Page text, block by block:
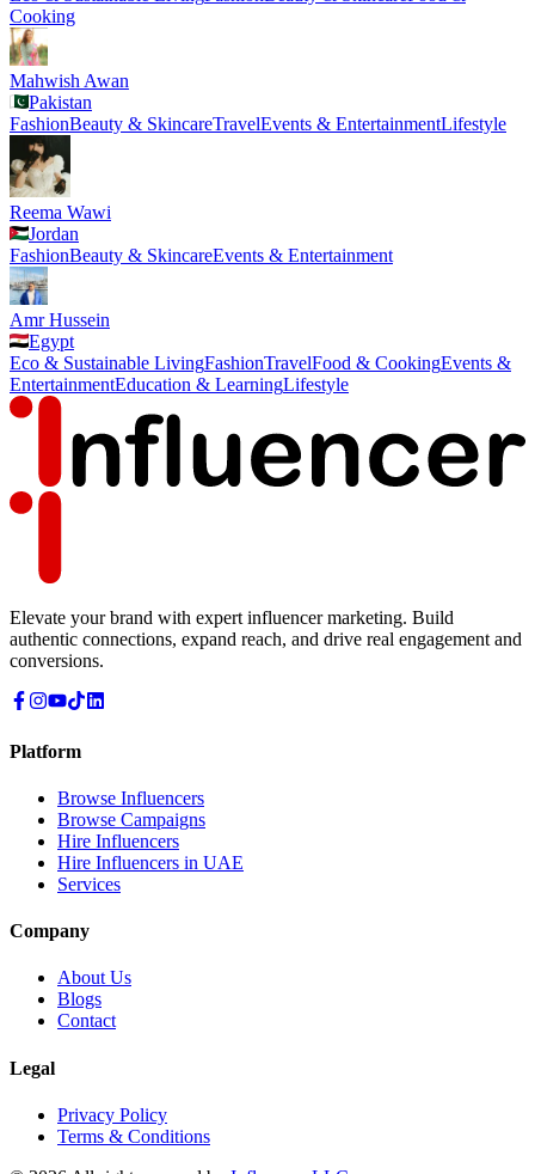
Cooking
Mahwish Awan
Pakistan
FashionBeauty & SkincareTravelEvents & EntertainmentLifestyle
Reema Wawi
Jordan
FashionBeauty & SkincareEvents & Entertainment
Amr Hussein
Egypt
Eco & Sustainable LivingFashionTravelFood & CookingEvents &
EntertainmentEducation & LearningLifestyle
Elevate your brand with expert influencer marketing. Build
authentic connections, expand reach, and drive real engagement and
conversions.
Platform
Browse Influencers
Browse Campaigns
Hire Influencers
Hire Influencers in UAE
Services
Company
About Us
Blogs
Contact
Legal
Privacy Policy
Terms & Conditions